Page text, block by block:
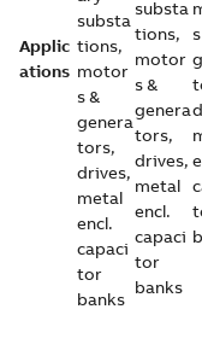
Applic
ations
substa
tions,
motor
s &
genera
tors,
drives,
metal
encl.
capaci
tor
banks
substa
tions,
motor
s &
genera
tors,
drives,
metal
encl.
capaci
tor
banks